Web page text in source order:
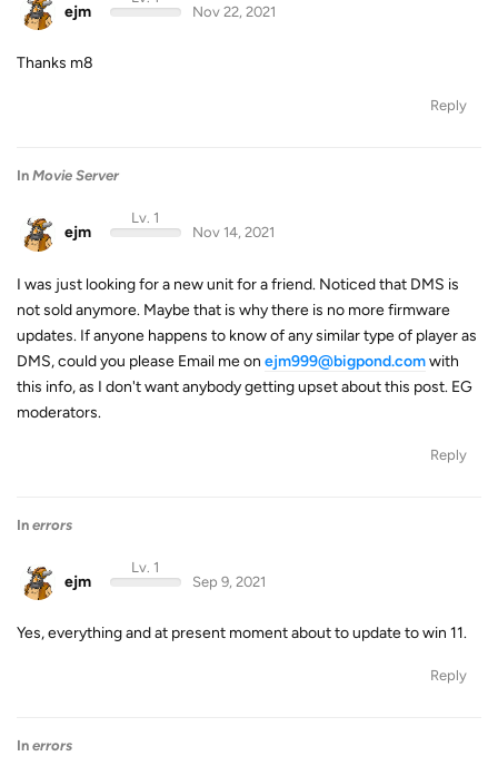
ejm
Nov 22, 2021
Thanks m8
Reply
In Movie Server
ejm
Lv. 1
Nov 14, 2021
I was just looking for a new unit for a friend. Noticed that DMS is
not sold anymore. Maybe that is why there is no more firmware
updates. If anyone happens to know of any similar type of player as
DMS, could you please Email me on ejm999@bigpond.comwith
this info, as I don't want anybody getting upset about this post. EG
moderators.
Reply
In errors
ejm
Lv. 1
Sep 9, 2021
Yes, everything and at present moment about to update to win 11.
Reply
In errors